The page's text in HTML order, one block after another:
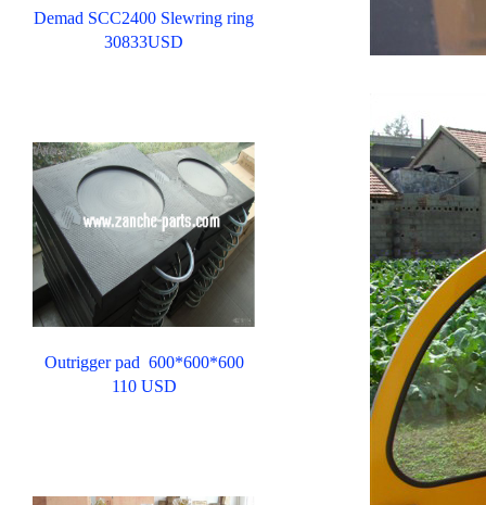
Demad SCC2400 Slewring ring
30833USD
Outrigger pad 600*600*600
110 USD